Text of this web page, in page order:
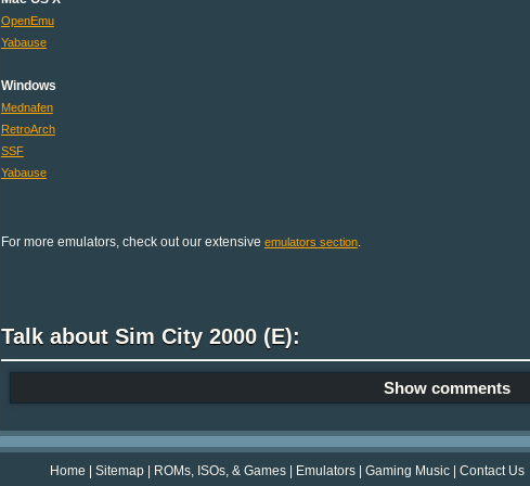
OpenEmu
Yabause
Windows
Mednafen
RetroArch
SSF
Yabause
For more emulators, check out our extensive emulators section.
Talk about Sim City 2000 (E):
Show comments
Home Sitemap ROMs, ISOs, & Games Emulators Gaming Music Contact Us